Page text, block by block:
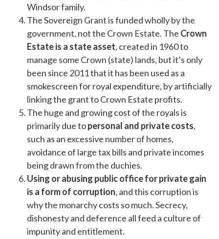
Windsor family.
The Sovereign Grant is funded wholly by the
government, not the Crown Estate. The Crown
Estate is a state asset, created in 1960 to
manage some Crown (state) lands, but it’s only
been since 2011 that it has been used as a
smokescreen for royal expenditure, by artificially
linking the grant to Crown Estate profits.
The huge and growing cost of the royals is
primarily due topersonal and private costs,
such as an excessive number of homes,
avoidance of large tax bills and private incomes
being drawn from the duchies.
Using or abusing public office for private gain
is a form of corruption, and this corruption is
why the monarchy costs so much. Secrecy,
dishonesty and deference all feed a culture of
impunity and entitlement.